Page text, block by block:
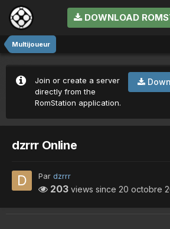
DOWNLOAD
Multijoueur
Join or create a server
directly from the
RomStation application.
dzrrr Online
Par dzrrr
203 views since 20 octobre